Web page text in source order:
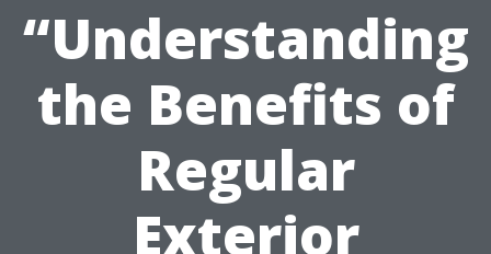
“Understanding
the Benefits of
Regular
Exterior